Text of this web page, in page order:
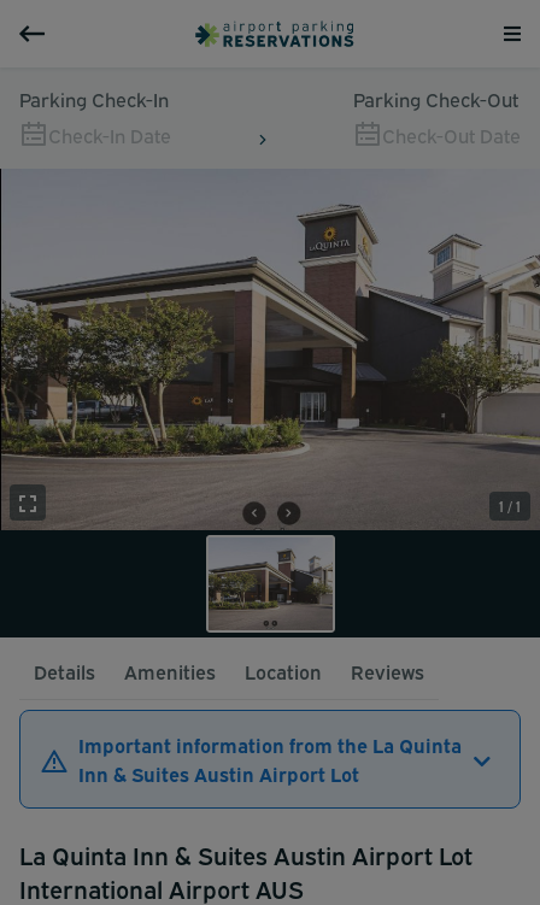
Parking Check-In
Check-In Date
Parking Check-Out
Check-Out Date
1 / 1
Details Amenities Location Reviews
Important information from the La Quinta
Inn & Suites Austin Airport Lot
La Quinta Inn & Suites Austin Airport Lot
International Airport AUS